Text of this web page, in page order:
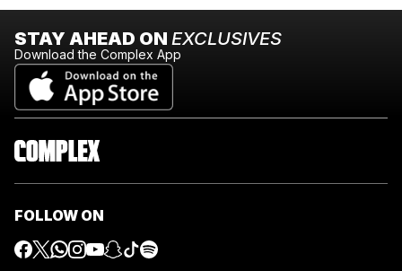
STAY AHEAD ON EXCLUSIVES
Download the Complex App
FOLLOW ON